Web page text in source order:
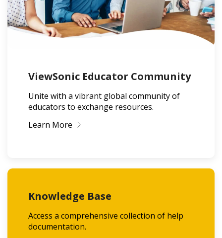
ViewSonic Educator Community
Unite with a vibrant global community of
educators to exchange resources.
Learn More
Knowledge Base
Access a comprehensive collection of help
documentation.